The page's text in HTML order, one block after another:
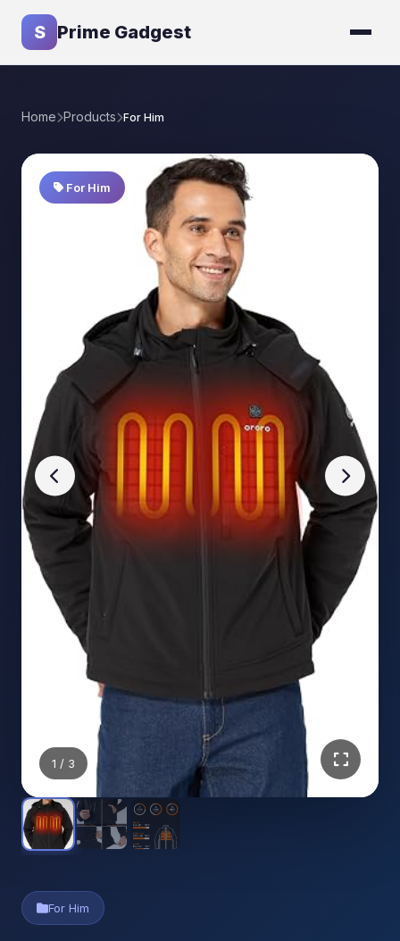
S Prime Gadgest
Home Products For Him
For Him
1 / 3
For Him